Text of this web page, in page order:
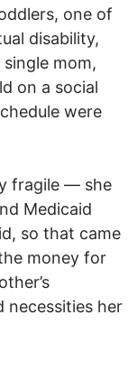
one of
disability,
mom,
on a social
were
fragile — she
Medicaid
so that came
money for
necessities her